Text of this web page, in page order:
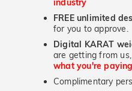
industry
FREE unlimited
for you to approve.
Digital KARAT
are getting from
what you're
Complimentary